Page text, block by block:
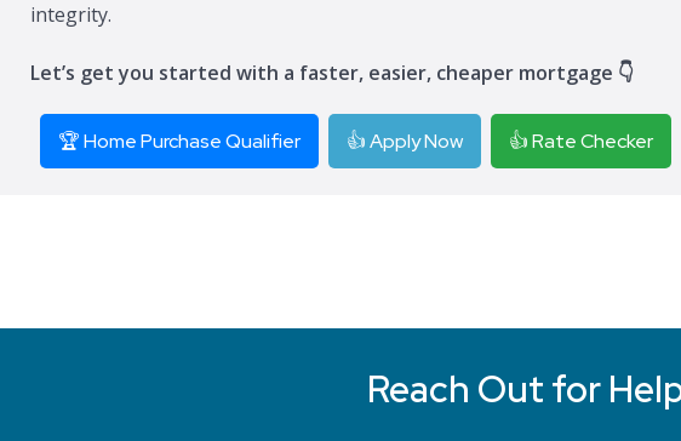
integrity.
Let’s get you started with a faster, easier, cheaper mortgage 👇
🏆 Home Purchase Qualifier 👍 Apply Now 👍 Rate Checker
Reach Out for